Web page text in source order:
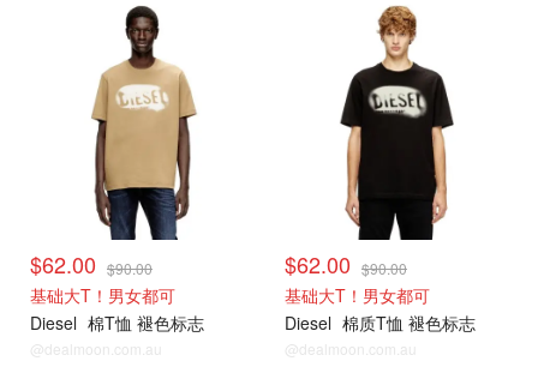
$62.00 $90.00
基础大T！男女都可
Diesel 棉T恤 褪色标志
@dealmoon.com.au
$62.00 $90.00
基础大T！男女都可
Diesel 棉质T恤 褪色标志
@dealmoon.com.au